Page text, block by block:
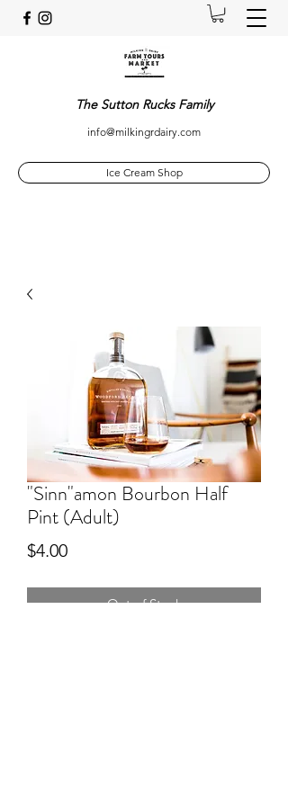
The Sutton Rucks Family
info@milkingrdairy.com
Ice Cream Shop
"Sinn"amon Bourbon Half
Pint (Adult)
$4.00Price
Out of Stock